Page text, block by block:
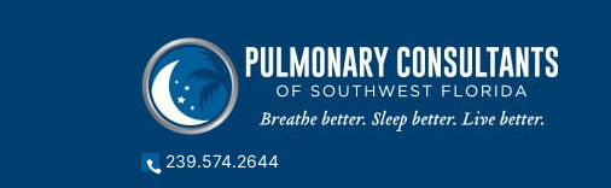
239.574.2644